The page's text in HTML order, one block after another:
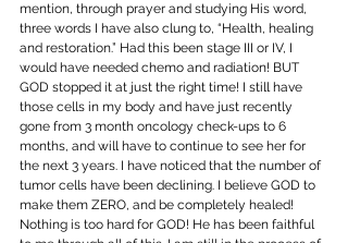
mention, through prayer and studying His word,
three words I have also clung to, “Health, healing
and restoration.” Had this been stage III or IV, I
would have needed chemo and radiation! BUT
GOD stopped it at just the right time! I still have
those cells in my body and have just recently
gone from 3 month oncology check-ups to 6
months, and will have to continue to see her for
the next 3 years. I have noticed that the number of
tumor cells have been declining. I believe GOD to
make them ZERO, and be completely healed!
Nothing is too hard for GOD! He has been faithful